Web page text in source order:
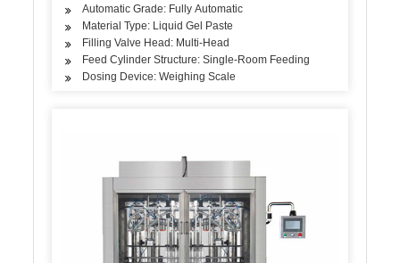
Automatic Grade: Fully Automatic
Material Type: Liquid Gel Paste
Filling Valve Head: Multi-Head
Feed Cylinder Structure: Single-Room Feeding
Dosing Device: Weighing Scale